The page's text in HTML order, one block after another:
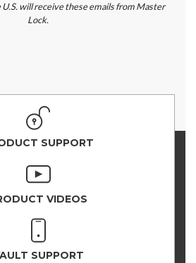
will receive these emails from Master
Lock.
SUPPORT
VIDEOS
SUPPORT